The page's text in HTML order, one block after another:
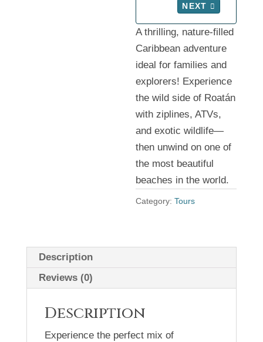
NEXT
A thrilling, nature-filled
Caribbean adventure
ideal for families and
explorers! Experience
the wild side of Roatán
with ziplines, ATVs,
and exotic wildlife—
then unwind on one of
the most beautiful
beaches in the world.
Category:Tours
Description
Reviews (0)
Description
Experience the perfect mix of